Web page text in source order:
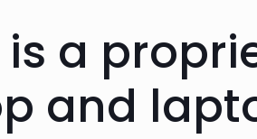
is a
and